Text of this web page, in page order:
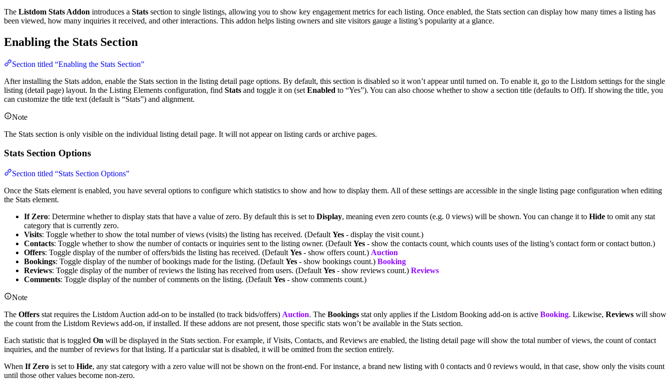
The Listdom Stats Addon introduces a Stats section to single listings, allowing you to show key engagement metrics for each listing. Once enabled, the Stats section can display how many times a listing has
been viewed, how many inquiries it received, and other interactions. This addon helps listing owners and site visitors gauge a listing’s popularity at a glance.
Enabling the Stats Section
Section titled “Enabling the Stats Section”
After installing the Stats addon, enable the Stats section in the listing detail page options. By default, this section is disabled so it won’t appear until turned on. To enable it, go to the Listdom settings for the single
listing (detail page) layout. In the Listing Elements configuration, find Stats and toggle it on (set Enabled to “Yes”). You can also choose whether to show a section title (defaults to Off). If showing the title, you
can customize the title text (default is “Stats”) and alignment.
Note
The Stats section is only visible on the individual listing detail page. It will not appear on listing cards or archive pages.
Stats Section Options
Section titled “Stats Section Options”
Once the Stats element is enabled, you have several options to configure which statistics to show and how to display them. All of these settings are accessible in the single listing page configuration when editing
the Stats element.
If Zero: Determine whether to display stats that have a value of zero. By default this is set to Display, meaning even zero counts (e.g. 0 views) will be shown. You can change it to Hide to omit any stat
category that is currently zero.
Visits: Toggle whether to show the total number of views (visits) the listing has received. (Default Yes - display the visit count.)
Contacts: Toggle whether to show the number of contacts or inquiries sent to the listing owner. (Default Yes - show the contacts count, which counts uses of the listing’s contact form or contact button.)
Offers: Toggle display of the number of offers/bids the listing has received. (Default Yes - show offers count.) Auction
Bookings: Toggle display of the number of bookings made for the listing. (Default Yes - show bookings count.) Booking
Reviews: Toggle display of the number of reviews the listing has received from users. (Default Yes - show reviews count.) Reviews
Comments: Toggle display of the number of comments on the listing. (Default Yes - show comments count.)
Note
The Offers stat requires the Listdom Auction add-on to be installed (to track bids/offers) Auction. The Bookings stat only applies if the Listdom Booking add-on is active Booking. Likewise, Reviews will show
the count from the Listdom Reviews add-on, if installed. If these addons are not present, those specific stats won’t be available in the Stats section.
Each statistic that is toggled On will be displayed in the Stats section. For example, if Visits, Contacts, and Reviews are enabled, the listing detail page will show the total number of views, the count of contact
inquiries, and the number of reviews for that listing. If a particular stat is disabled, it will be omitted from the section entirely.
When If Zero is set to Hide, any stat category with a zero value will not be shown on the front-end. For instance, a brand new listing with 0 contacts and 0 reviews would, in that case, show only the visits count
until those other values become non-zero.